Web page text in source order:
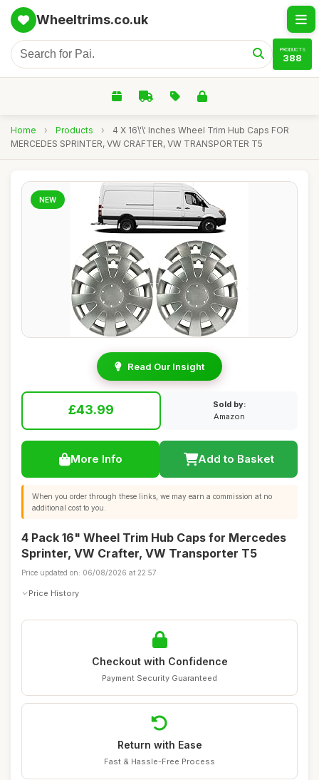
Wheeltrims.co.uk
PRODUCTS
388
Home › Products ›
4 X 16\'\' Inches Wheel Trim Hub Caps FOR
MERCEDES SPRINTER, VW CRAFTER, VW TRANSPORTER T5
NEW
Read Our Insight
£43.99
Sold by:
Amazon
More Info Add to Basket
When you order through these links, we may earn a commission at no
additional cost to you.
4 Pack 16" Wheel Trim Hub Caps for Mercedes
Sprinter, VW Crafter, VW Transporter T5
Price updated on: 06/08/2026 at 22:57
Price History
Checkout with Confidence
Payment Security Guaranteed
Return with Ease
Fast & Hassle-Free Process